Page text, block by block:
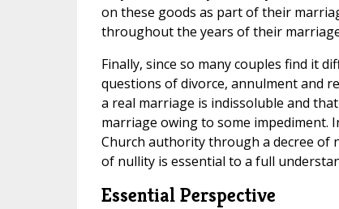
on these goods as part of their
throughout the years of their
Finally, since so many couples find it
questions of divorce, annulment and
a real marriage is indissoluble and
marriage owing to some impediment.
Church authority through a decree of
of nullity is essential to a full
Essential Perspective